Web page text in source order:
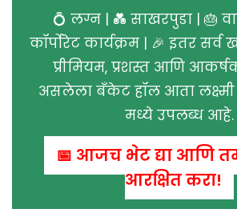
💍 लग्न | 💑 साखरपुडा | 🎂
कॉर्पोरेट कार्यक्रम | 🎉 इतर सर्व
प्रीमियम, प्रशस्त आणि
असलेला बँकेट हॉल आता
मध्ये उपलब्ध आहे.
📅 आजच भेट द्या आणि
आरक्षित करा!